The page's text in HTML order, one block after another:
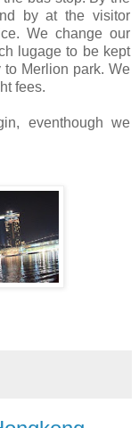
by at the visitor
We change our
lugage to be kept
Merlion park. We
fees.
eventhough we